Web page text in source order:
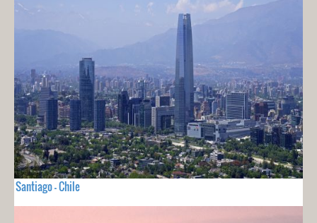
Santiago - Chile